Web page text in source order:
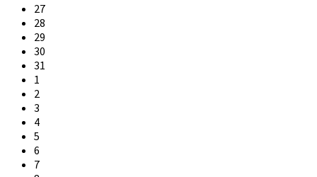
Skip
calendar
days
27
28
29
30
31
1
2
3
4
5
6
7